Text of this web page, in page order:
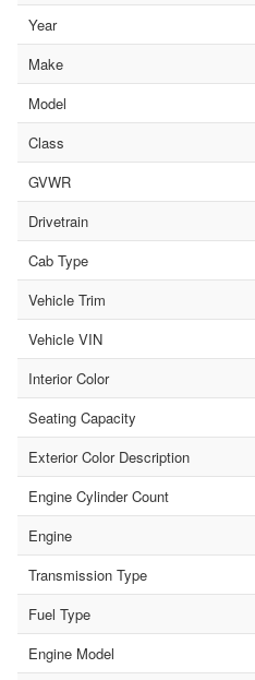
Year
Make
Model
Class
GVWR
Drivetrain
Cab Type
Vehicle Trim
Vehicle VIN
Interior Color
Seating Capacity
Exterior Color Description
Engine Cylinder Count
Engine
Transmission Type
Fuel Type
Engine Model